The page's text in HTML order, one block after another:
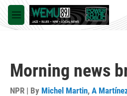
Skip to main content
M
e
Morning news
NPR | By Michel Martin, A